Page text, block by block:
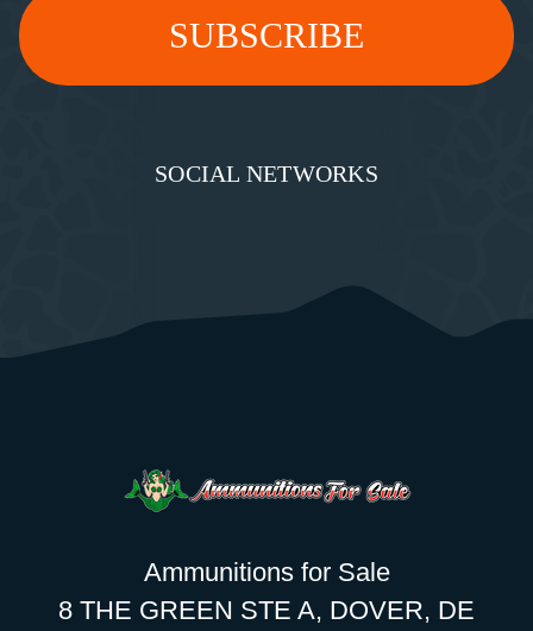
SOCIAL NETWORKS
Ammunitions for Sale
8 THE GREEN STE A, DOVER, DE